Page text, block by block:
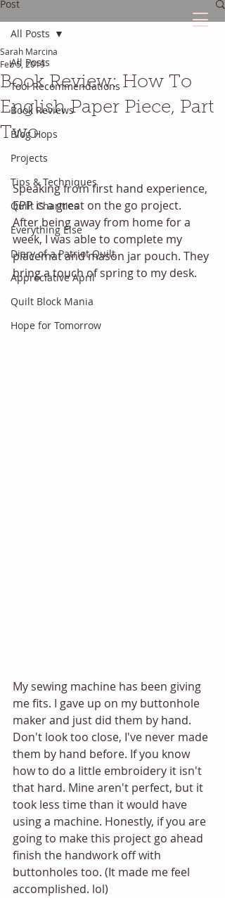
Post
All Posts
Tool Recommendations
Book Reviews
Blog Hops
Projects
Tips & Techniques
Quilt Charities
Everything Else
Diary of a Patriot Quilt
Appreciative April
Quilt Block Mania
Hope for Tomorrow
All Posts
Book Review: How To
English Paper Piece, Part
Two
Sarah Marcina
Feb 5, 2019
Speaking from first hand experience,
EPP is a great on the go project.
After being away from home for a
week, I was able to complete my
placemat and mason jar pouch. They
bring a touch of spring to my desk.
My sewing machine has been giving
me fits. I gave up on my buttonhole
maker and just did them by hand.
Don't look too close, I've never made
them by hand before. If you know
how to do a little embroidery it isn't
that hard. Mine aren't perfect, but it
took less time than it would have
using a machine. Honestly, if you are
going to make this project go ahead
finish the handwork off with
buttonholes too. (It made me feel
accomplished. lol)